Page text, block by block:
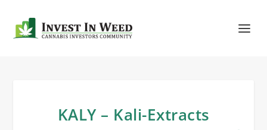
KALY – Kali-Extracts